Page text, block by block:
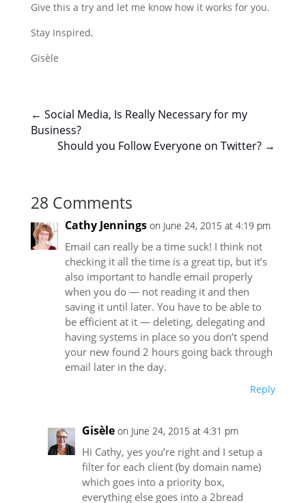
Give this a try and let me know how it works for you.
Stay Inspired,
Gisèle
← Social Media, Is Really Necessary for my
Business?
Should you Follow Everyone on Twitter? →
28 Comments
Cathy Jennings on June 24, 2015 at 4:19 pm
Email can really be a time suck! I think not
checking it all the time is a great tip, but it’s
also important to handle email properly
when you do — not reading it and then
saving it until later. You have to be able to
be efficient at it — deleting, delegating and
having systems in place so you don’t spend
your new found 2 hours going back through
email later in the day.
Reply
Gisèle on June 24, 2015 at 4:31 pm
Hi Cathy, yes you’re right and I setup a
filter for each client (by domain name)
which goes into a priority box,
everything else goes into a 2bread